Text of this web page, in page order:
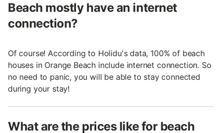
Beach mostly have an internet
connection?
Of course! According to Holidu's data, 100% of beach
houses in Orange Beach include internet connection. So
no need to panic, you will be able to stay connected
during your stay!
What are the prices like for beach